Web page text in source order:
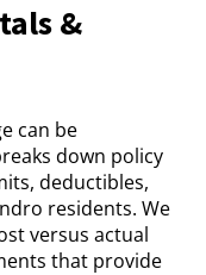
&
can be
down policy
deductibles,
residents. We
versus actual
that provide